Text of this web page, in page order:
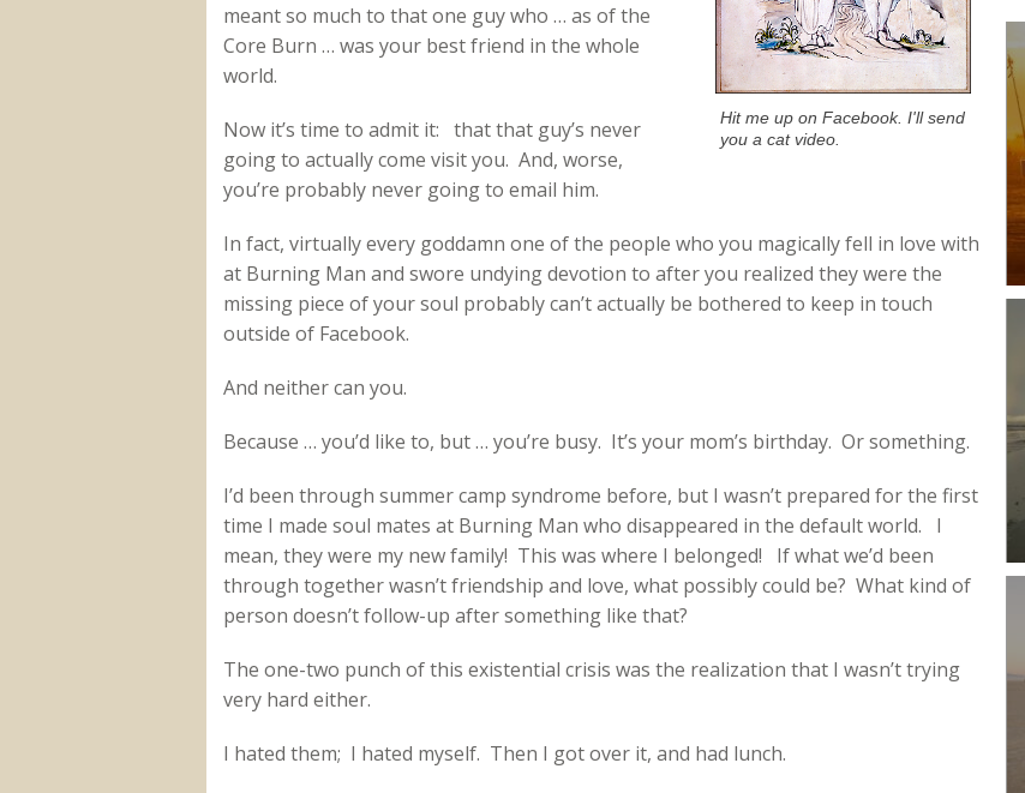
Hit me up on Facebook. I'll send
you a cat video.
meant so much to that one guy who … as of the
Core Burn … was your best friend in the whole
world.
Now it’s time to admit it: that that guy’s never
going to actually come visit you. And, worse,
you’re probably never going to email him.
In fact, virtually every goddamn one of the people who you magically fell in love with
at Burning Man and swore undying devotion to after you realized they were the
missing piece of your soul probably can’t actually be bothered to keep in touch
outside of Facebook.
And neither can you.
Because … you’d like to, but … you’re busy. It’s your mom’s birthday. Or something.
I’d been through summer camp syndrome before, but I wasn’t prepared for the first
time I made soul mates at Burning Man who disappeared in the default world. I
mean, they were my new family! This was where I belonged! If what we’d been
through together wasn’t friendship and love, what possibly could be? What kind of
person doesn’t follow-up after something like that?
The one-two punch of this existential crisis was the realization that I wasn’t trying
very hard either.
I hated them; I hated myself. Then I got over it, and had lunch.